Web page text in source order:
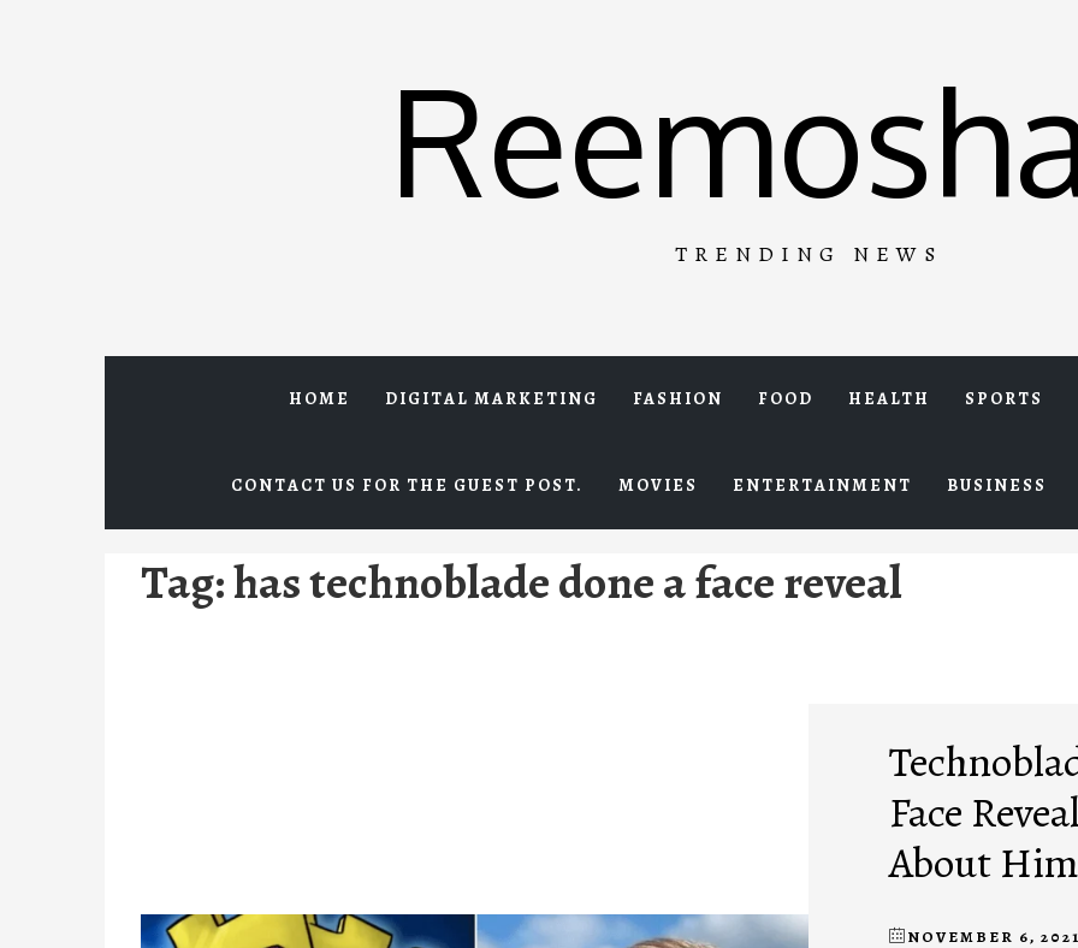
TRENDING NEWS
HOME DIGITAL MARKETING FASHION FOOD HEALTH SPORTS
CONTACT US FOR THE GUEST POST. MOVIES ENTERTAINMENT BUSINESS
Tag:has technoblade done a face reveal
Face
About Him
NOVEMBER 6,